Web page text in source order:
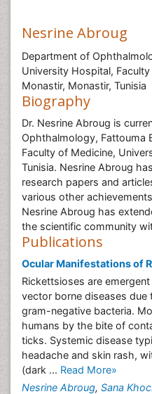
Nesrine Abroug
Department of
University Hospital,
Monastir, Monastir, Tunisia
Biography
Dr. Nesrine Abroug is
Ophthalmology, Fattouma
Faculty of Medicine,
Tunisia. Nesrine Abroug
research papers and
various other
Nesrine Abroug has
the scientific community
Publications
Ocular Manifestations of
Rickettsioses are
vector borne diseases due
gram-negative bacteria.
humans by the bite of
ticks. Systemic disease
headache and skin rash,
(dark ... Read More»
Nesrine Abroug, Sana